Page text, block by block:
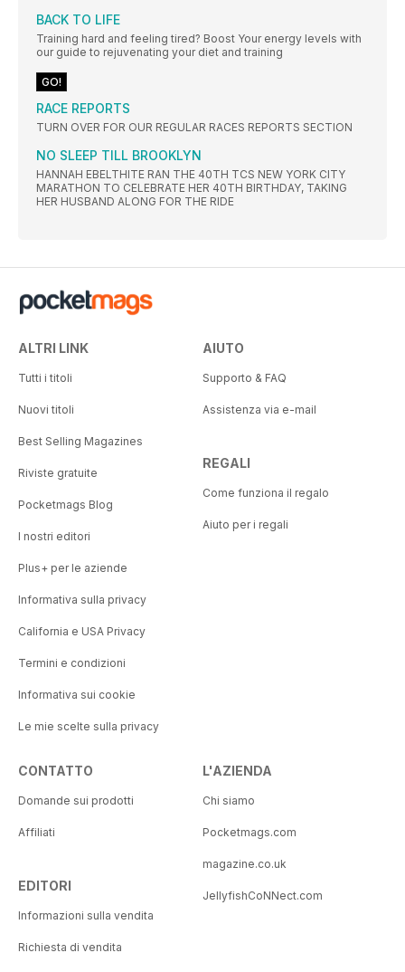
BACK TO LIFE
Training hard and feeling tired? Boost Your energy levels with
our guide to rejuvenating your diet and training
GO!
RACE REPORTS
TURN OVER FOR OUR REGULAR RACES REPORTS SECTION
NO SLEEP TILL BROOKLYN
HANNAH EBELTHITE RAN THE 40TH TCS NEW YORK CITY
MARATHON TO CELEBRATE HER 40TH BIRTHDAY, TAKING
HER HUSBAND ALONG FOR THE RIDE
ALTRI LINK
Tutti i titoli
Nuovi titoli
Best Selling Magazines
Riviste gratuite
Pocketmags Blog
I nostri editori
Plus+ per le aziende
Informativa sulla privacy
California e USA Privacy
Termini e condizioni
Informativa sui cookie
Le mie scelte sulla privacy
AIUTO
Supporto & FAQ
Assistenza via e-mail
REGALI
Come funziona il regalo
Aiuto per i regali
CONTATTO
Domande sui prodotti
Affiliati
EDITORI
Informazioni sulla vendita
Richiesta di vendita
L'AZIENDA
Chi siamo
Pocketmags.com
magazine.co.uk
JellyfishCoNNect.com